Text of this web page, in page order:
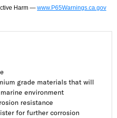
Harm — www.P65Warnings.ca.gov
grade materials that will
environment
resistance
for further corrosion